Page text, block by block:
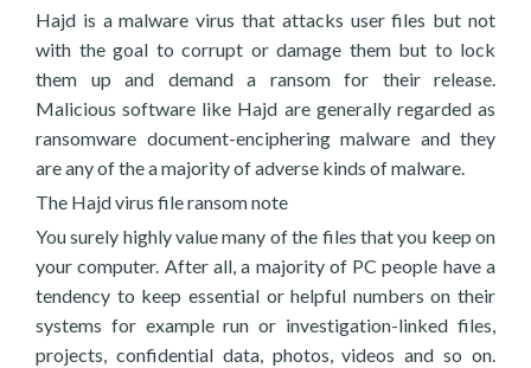
Hajd is a malware virus that attacks user files but not
with the goal to corrupt or damage them but to lock
them up and demand a ransom for their release.
Malicious software like Hajd are generally regarded as
ransomware document-enciphering malware and they
are any of the a majority of adverse kinds of malware.
The Hajd virus file ransom note
You surely highly value many of the files that you keep on
your computer. After all, a majority of PC people have a
tendency to keep essential or helpful numbers on their
systems for example run or investigation-linked files,
projects, confidential data, photos, videos and so on.